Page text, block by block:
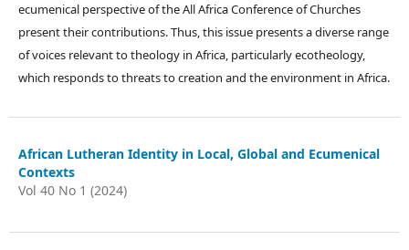
ecumenical perspective of the All Africa Conference of Churches
present their contributions. Thus, this issue presents a diverse range
of voices relevant to theology in Africa, particularly ecotheology,
which responds to threats to creation and the environment in Africa.
African Lutheran Identity in Local, Global and Ecumenical
Contexts
Vol 40 No 1 (2024)